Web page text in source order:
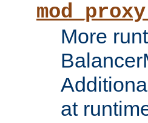
More
at